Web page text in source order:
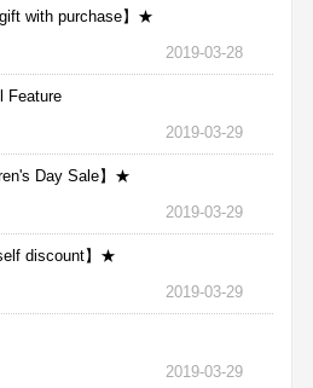
with purchase】★
2019-03-28
Feature
2019-03-29
Day Sale】★
2019-03-29
discount】★
2019-03-29
2019-03-29